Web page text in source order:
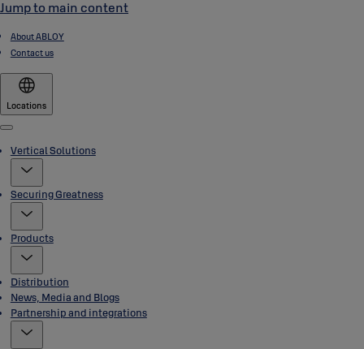
Jump to main content
About ABLOY
Contact us
Locations
Menu
Vertical Solutions
Securing Greatness
Products
Distribution
News, Media and Blogs
Partnership and integrations